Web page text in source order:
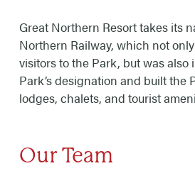
Great Northern Resort takes its
Northern Railway, which not
visitors to the Park, but was
Park’s designation and built the
lodges, chalets, and tourist
Our Team